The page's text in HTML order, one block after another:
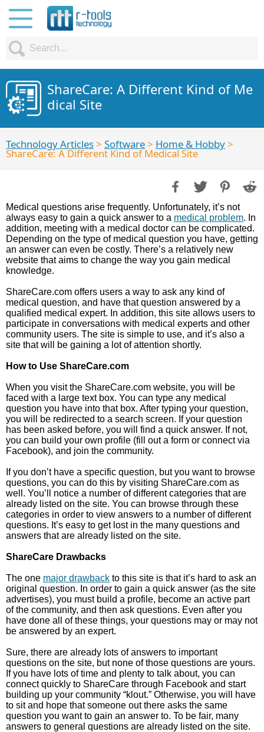
ShareCare: A Different Kind of Me
dical Site
Technology Articles> Software> Home & Hobby>
ShareCare: A Different Kind of Medical Site
Medical questions arise frequently. Unfortunately, it’s not
always easy to gain a quick answer to a medical problem. In
addition, meeting with a medical doctor can be complicated.
Depending on the type of medical question you have, getting
an answer can even be costly. There’s a relatively new
website that aims to change the way you gain medical
knowledge.
ShareCare.com offers users a way to ask any kind of
medical question, and have that question answered by a
qualified medical expert. In addition, this site allows users to
participate in conversations with medical experts and other
community users. The site is simple to use, and it’s also a
site that will be gaining a lot of attention shortly.
How to Use ShareCare.com
When you visit the ShareCare.com website, you will be
faced with a large text box. You can type any medical
question you have into that box. After typing your question,
you will be redirected to a search screen. If your question
has been asked before, you will find a quick answer. If not,
you can build your own profile (fill out a form or connect via
Facebook), and join the community.
If you don’t have a specific question, but you want to browse
questions, you can do this by visiting ShareCare.com as
well. You’ll notice a number of different categories that are
already listed on the site. You can browse through these
categories in order to view answers to a number of different
questions. It’s easy to get lost in the many questions and
answers that are already listed on the site.
ShareCare Drawbacks
The one major drawback to this site is that it’s hard to ask an
original question. In order to gain a quick answer (as the site
advertises), you must build a profile, become an active part
of the community, and then ask questions. Even after you
have done all of these things, your questions may or may not
be answered by an expert.
Sure, there are already lots of answers to important
questions on the site, but none of those questions are yours.
If you have lots of time and plenty to talk about, you can
connect quickly to ShareCare through Facebook and start
building up your community “klout.” Otherwise, you will have
to sit and hope that someone out there asks the same
question you want to gain an answer to. To be fair, many
answers to general questions are already listed on the site.